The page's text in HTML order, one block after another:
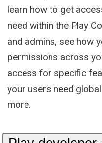
learn how to get
need within the Play
and admins, see how
permissions across
access for specific
your users need
more.